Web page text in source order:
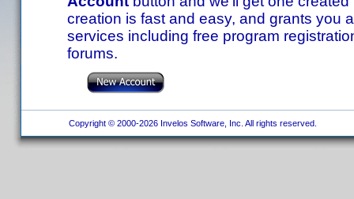
creation is fast and easy, and grants you
services including free program
forums.
Copyright © 2000-2026 Invelos Software, Inc. All rights reserved.